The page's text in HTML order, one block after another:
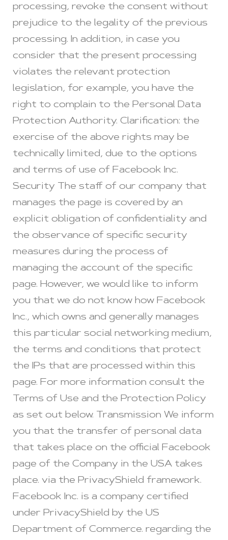
processing, revoke the consent without
prejudice to the legality of the previous
processing. In addition, in case you
consider that the present processing
violates the relevant protection
legislation, for example, you have the
right to complain to the Personal Data
Protection Authority. Clarification: the
exercise of the above rights may be
technically limited, due to the options
and terms of use of Facebook Inc.
Security The staff of our company that
manages the page is covered by an
explicit obligation of confidentiality and
the observance of specific security
measures during the process of
managing the account of the specific
page. However, we would like to inform
you that we do not know how Facebook
Inc., which owns and generally manages
this particular social networking medium,
the terms and conditions that protect
the IPs that are processed within this
page. For more information consult the
Terms of Use and the Protection Policy
as set out below. Transmission We inform
you that the transfer of personal data
that takes place on the official Facebook
page of the Company in the USA takes
place. via the PrivacyShield framework.
Facebook Inc. is a company certified
under PrivacyShield by the US
Department of Commerce. regarding the